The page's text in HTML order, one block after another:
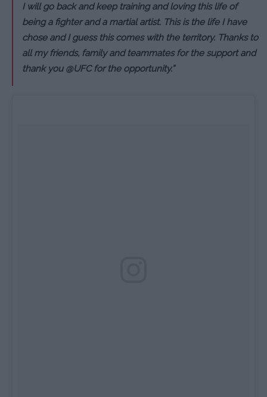
I will go back and keep training and loving this life of
being a fighter and a martial artist. This is the life I have
chose and I guess this comes with the territory. Thanks to
all my friends, family and teammates for the support and
thank you @UFC for the opportunity.”